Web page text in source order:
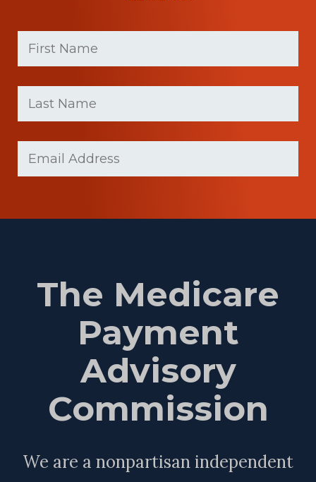
First
Name
(Required)
Last
Name
(Required)
(Required)
The Medicare
Payment
Advisory
Commission
We are a nonpartisan independent